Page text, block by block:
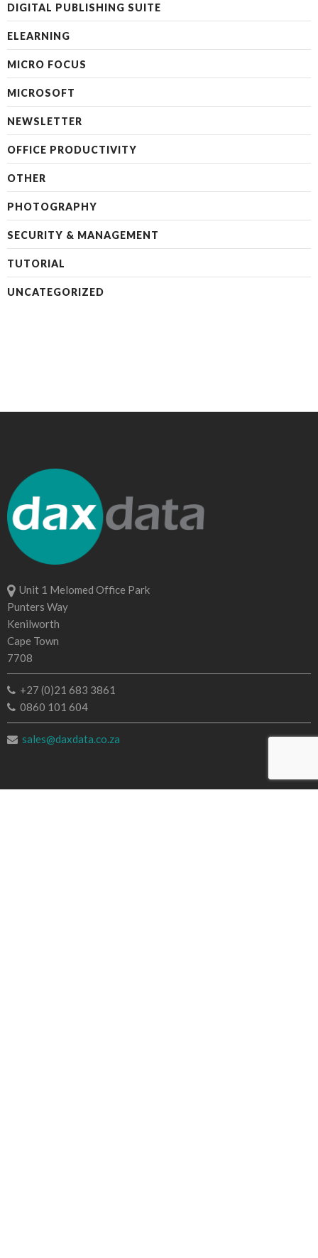
DIGITAL PUBLISHING SUITE
ELEARNING
MICRO FOCUS
MICROSOFT
NEWSLETTER
OFFICE PRODUCTIVITY
OTHER
PHOTOGRAPHY
SECURITY & MANAGEMENT
TUTORIAL
UNCATEGORIZED
Unit 1 Melomed Office Park
Punters Way
Kenilworth
Cape Town
7708
+27 (0)21 683 3861
0860 101 604
sales@daxdata.co.za